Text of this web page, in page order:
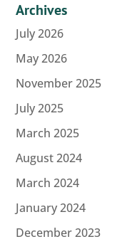
Archives
July 2026
May 2026
November 2025
July 2025
March 2025
August 2024
March 2024
January 2024
December 2023